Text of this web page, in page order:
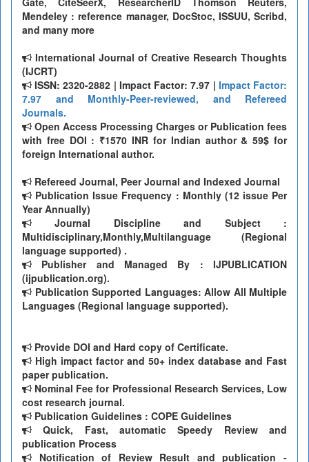
Mendeley : reference manager, DocStoc, ISSUU, Scribd,
and many more
International Journal of Creative Research Thoughts
(IJCRT)
ISSN: 2320-2882 | Impact Factor: 7.97 | Impact Factor:
7.97 and Monthly-Peer-reviewed, and Refereed
Journals.
Open Access Processing Charges or Publication fees
with free DOI : ₹1570 INR for Indian author & 59$ for
foreign International author.
Refereed Journal, Peer Journal and Indexed Journal
Publication Issue Frequency : Monthly (12 issue Per
Year Annually)
Journal Discipline and Subject :
Multidisciplinary,Monthly,Multilanguage (Regional
language supported) .
Publisher and Managed By : IJPUBLICATION
(ijpublication.org).
Publication Supported Languages: Allow All Multiple
Languages (Regional language supported).
Provide DOI and Hard copy of Certificate.
High impact factor and 50+ index database and Fast
paper publication.
Nominal Fee for Professional Research Services, Low
cost research journal.
Publication Guidelines : COPE Guidelines
Quick, Fast, automatic Speedy Review and
publication Process
Notification of Review Result and publication -